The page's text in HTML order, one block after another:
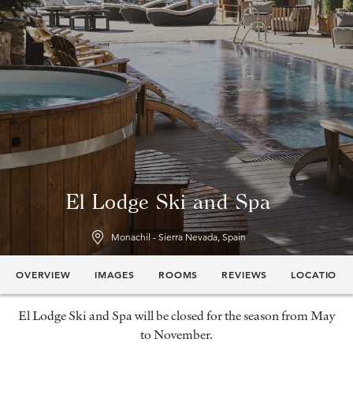
El Lodge Ski and Spa
Monachil - Sierra Nevada, Spain
OVERVIEW IMAGES ROOMS REVIEWS LOCATION
El Lodge Ski and Spa will be closed for the season from May
to November.